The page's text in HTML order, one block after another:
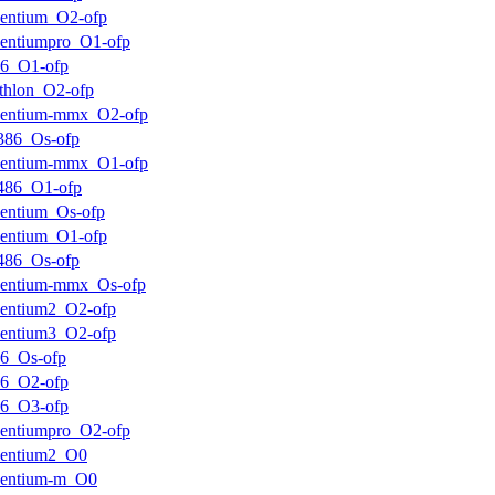
ofp
ofp
ofp
ofp
mmx_O2-ofp
ofp
mmx_O1-ofp
ofp
ofp
ofp
ofp
mmx_Os-ofp
ofp
ofp
ofp
ofp
ofp
ofp
m_O0